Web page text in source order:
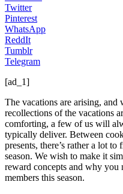
Twitter
Pinterest
WhatsApp
ReddIt
Tumblr
Telegram
[ad_1]
The vacations are arising,
recollections of the vacations
comforting, a few of us will
typically deliver. Between
presents, there’s rather a lot
season. We wish to make it
reward concepts and why
members this season.